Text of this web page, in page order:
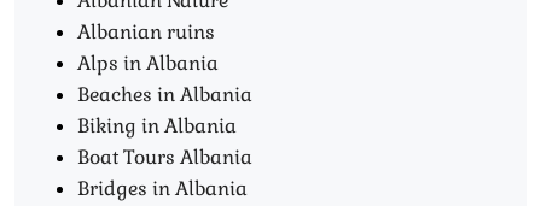
Albanian ruins
Alps in Albania
Beaches in Albania
Biking in Albania
Boat Tours Albania​
Bridges in Albania